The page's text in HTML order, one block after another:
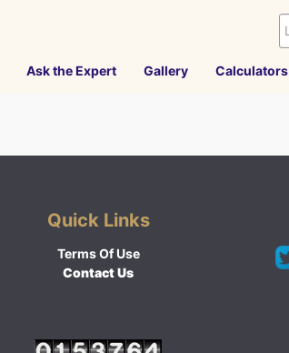
Ask the Expert Gallery Calculators
Quick Links
Terms Of Use
Contact Us